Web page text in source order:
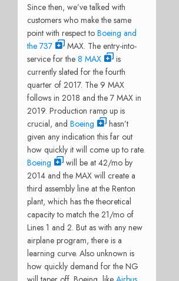
Since then, we’ve talked with
customers who make the same
point with respect to Boeing and
the 737
MAX. The entry-into-
service for the 8 MAX
is
currently slated for the fourth
quarter of 2017. The 9 MAX
follows in 2018 and the 7 MAX in
2019. Production ramp up is
crucial, and Boeing
hasn’t
given any indication this far out
how quickly it will come up to rate.
Boeing
will be at 42/mo by
2014 and the MAX will create a
third assembly line at the Renton
plant, which has the theoretical
capacity to match the 21/mo of
Lines 1 and 2. But as with any new
airplane program, there is a
learning curve. Also unknown is
how quickly demand for the NG